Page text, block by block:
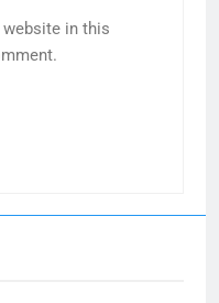
website in this